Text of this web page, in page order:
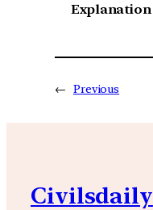
Explanation
← Previous
Civilsdaily